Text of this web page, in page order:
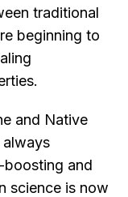
traditional
beginning to
and Native
always
boosting and
science is now